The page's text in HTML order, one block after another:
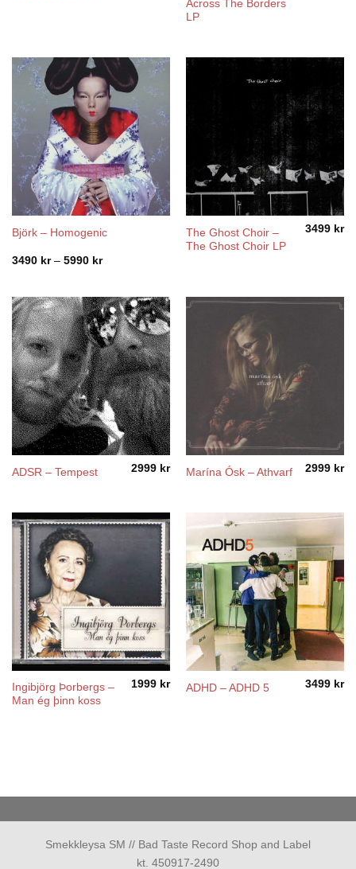
Across The Borders
LP
Björk – Homogenic
3490 kr – 5990 krPrice
5990 kr
The Ghost Choir –
The Ghost Choir LP
3499 kr
ADSR – Tempest 2999 kr Marína Ósk – Athvarf 2999 kr
Ingibjörg Þorbergs –
Man ég þinn koss
1999 kr ADHD – ADHD 5 3499 kr
Smekkleysa SM // Bad Taste Record Shop and Label
kt. 450917-2490